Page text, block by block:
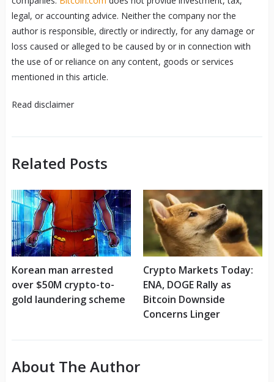
legal, or accounting advice. Neither the company nor the
author is responsible, directly or indirectly, for any damage or
loss caused or alleged to be caused by or in connection with
the use of or reliance on any content, goods or services
mentioned in this article.
Read disclaimer
Related Posts
Korean man arrested
over $50M crypto-to-
gold laundering scheme
Crypto Markets Today:
ENA, DOGE Rally as
Bitcoin Downside
Concerns Linger
About The Author